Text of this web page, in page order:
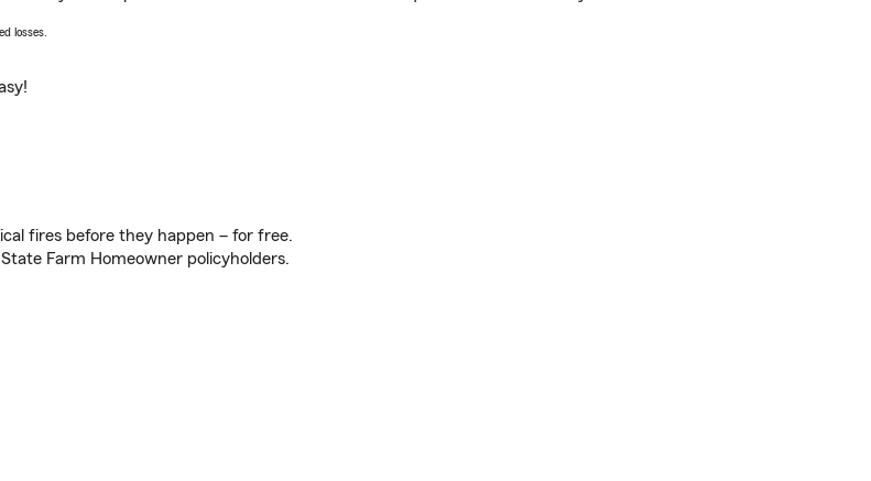
losses.
fires before they happen – for free.
Farm Homeowner policyholders.